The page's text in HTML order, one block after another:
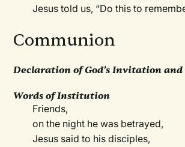
Jesus told us, “Do this to
Communion
Declaration of God’s Invitation and
Words of Institution
Friends,
on the night he was betrayed,
Jesus said to his disciples,